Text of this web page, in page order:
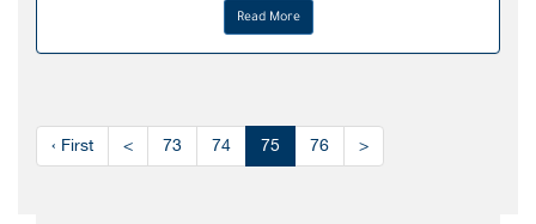
Read More
‹ First < 73 74 75 76 >